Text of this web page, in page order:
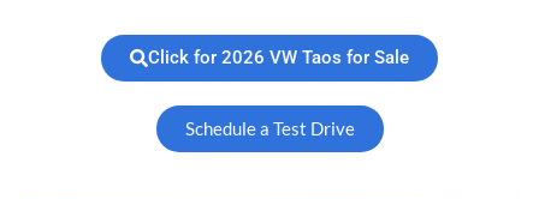
Click for 2026 VW Taos for Sale
Schedule a Test Drive